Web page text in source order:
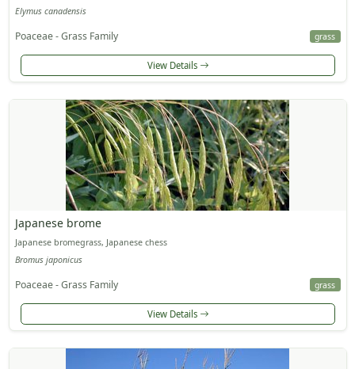
Elymus canadensis
Poaceae - Grass Family grass
View Details
Japanese brome
Japanese bromegrass, Japanese chess
Bromus japonicus
Poaceae - Grass Family grass
View Details